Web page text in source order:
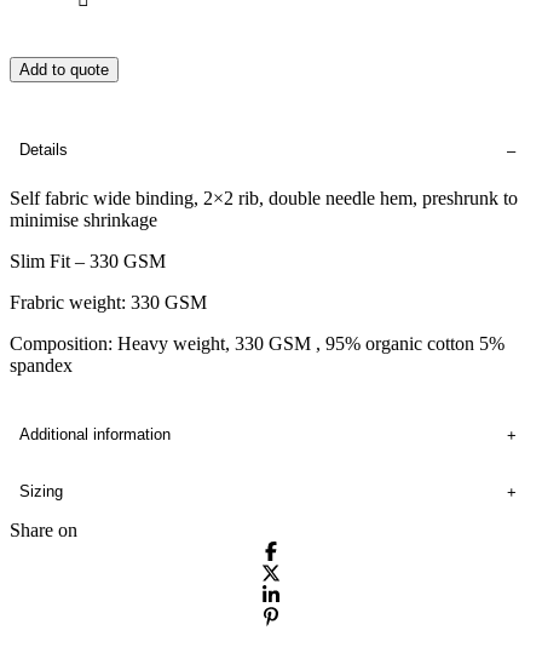
Add to quote
Details
Self fabric wide binding, 2×2 rib, double needle hem, preshrunk to
minimise shrinkage
Slim Fit – 330 GSM
Frabric weight: 330 GSM
Composition: Heavy weight, 330 GSM , 95% organic cotton 5%
spandex
Additional information
Sizing
Share on